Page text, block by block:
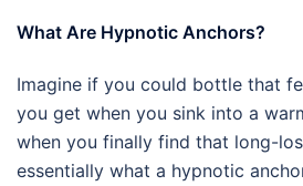
What Are Hypnotic Anchors?
Imagine if you could bottle that
you get when you sink into a
when you finally find that long-
essentially what a hypnotic